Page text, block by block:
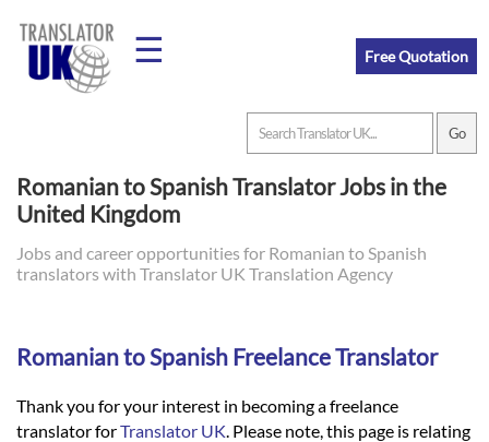
☰
Legal
Free Quotation
Romanian to Spanish Translator Jobs in the
United Kingdom
Jobs and career opportunities for Romanian to Spanish
translators with Translator UK Translation Agency
Romanian to Spanish Freelance Translator
Thank you for your interest in becoming a freelance
translator forTranslator UK . Please note, this page is relating